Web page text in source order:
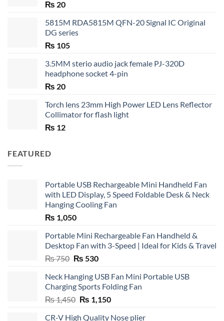
₨ 20
5815M RDA5815M QFN-20 Signal IC Original
DG series
₨ 105
3.5MM sterio audio jack female PJ-320D
headphone socket 4-pin
₨ 20
Torch lens 23mm High Power LED Lens Reflector
Collimator for flash light
₨ 12
FEATURED
Portable USB Rechargeable Mini Handheld Fan
with LED Display, 5 Speed Foldable Desk & Neck
Hanging Cooling Fan
₨ 1,050
Portable Mini Rechargeable Fan Handheld &
Desktop Fan with 3-Speed | Ideal for Kids & Travel
₨750 Original
was:
₨ 750.
₨ 530Current
is:
₨ 530.
Neck Hanging USB Fan Mini Portable USB
Charging Sports Folding Fan
₨1,450 Original
₨ 1,150Current
CR-V High Quality Nose plier